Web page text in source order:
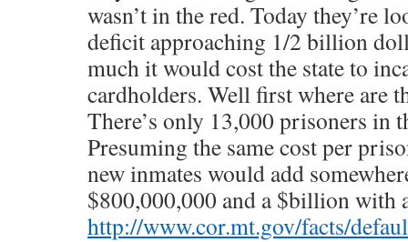
wasn’t in the red. Today they’re
deficit approaching 1/2 billion
much it would cost the state to
cardholders. Well first where are
There’s only 13,000 prisoners in
Presuming the same cost per
new inmates would add
$800,000,000 and a $billion with
http://www.cor.mt.gov/facts/